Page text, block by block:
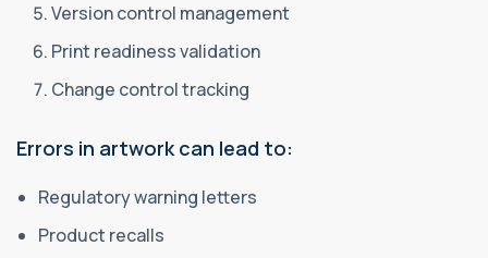
Version control management
Print readiness validation
Change control tracking
Errors in artwork can lead to:
Regulatory warning letters
Product recalls